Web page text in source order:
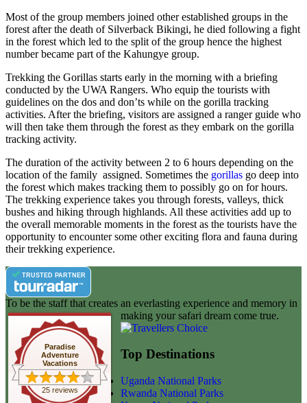
Most of the group members joined other established groups in the
forest after the death of Silverback Bikingi, he died following a fight
in the forest which led to the split of the group hence the highest
number became part of the Kahungye group.
Trekking the Gorillas starts early in the morning with a briefing
conducted by the UWA Rangers. Who equip the tourists with
guidelines on the dos and don’ts while on the gorilla tracking
activities. After the briefing, visitors are assigned a ranger guide who
will then take them through the forest as they embark on the gorilla
tracking activity.
The duration of the activity between 2 to 6 hours depending on the
location of the family assigned. Sometimes the gorillas go deep into
the forest which makes tracking them to possibly go on for hours.
The trekking experience takes you through forests, valleys, thick
bushes and hiking through highlands. All these activities add up to
the overall memorable moments in the forest as the tourists have the
opportunity to encounter some other exciting flora and fauna during
their trekking experience.
TRUSTED PARTNER
To be the staff that creates an everlasting experience and memory in
making your safari dream come true.
Paradise
Adventure
Vacations
25 reviews
Top Destinations
Uganda National Parks
Rwanda National Parks